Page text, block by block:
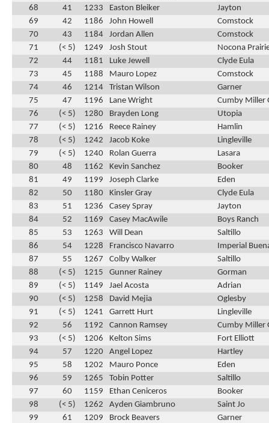
68
41 1233 Easton Bleiker
Jayton
69
42 1186 John Howell
Comstock
70
43 1184 Jordan Allen
Comstock
71
(< 5) 1249 Josh Stout
Nocona
72
44 1181 Luke Jewell
Clyde Eula
73
45 1188 Mauro Lopez
Comstock
74
46 1214 Tristan Wilson
Garner
75
47 1196 Lane Wright
Cumby Miller
76
(< 5) 1280 Brayden Long
Utopia
77
(< 5) 1216 Reece Rainey
Hamlin
78
(< 5) 1242 Jacob Koke
Lingleville
79
(< 5) 1240 Rolan Guerra
Lasara
80
48 1162 Kevin Sanchez
Booker
81
49 1199 Joseph Clarke
Eden
82
50 1180 Kinsler Gray
Clyde Eula
83
51 1236 Casey Spray
Jayton
84
52 1169 Casey MacAwile
Boys Ranch
85
53 1263 Will Dean
Saltillo
86
54 1228 Francisco Navarro
Imperial
87
55 1267 Colby Walker
Saltillo
88
(< 5) 1215 Gunner Rainey
Gorman
89
(< 5) 1149 Jael Acosta
Adrian
90
(< 5) 1258 David Mejia
Oglesby
91
(< 5) 1241 Garrett Hurt
Lingleville
92
56 1192 Cannon Ramsey
Cumby Miller
93
(< 5) 1206 Kelton Sims
Fort Elliott
94
57 1220 Angel Lopez
Hartley
95
58 1202 Mauro Ponce
Eden
96
59 1265 Tobin Potter
Saltillo
97
60 1159 Ethan Ceniceros
Booker
98
(< 5) 1262 Ayden Giambruno
Saint Jo
99
61 1209 Brock Beavers
Garner